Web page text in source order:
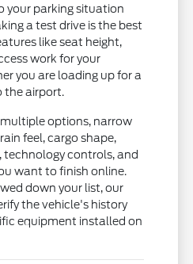
your parking situation
a test drive is the best
like seat height,
work for your
you are loading up for a
the airport.
options, narrow
feel, cargo shape,
controls, and
want to finish online.
down your list, our
the vehicle's history
equipment installed on